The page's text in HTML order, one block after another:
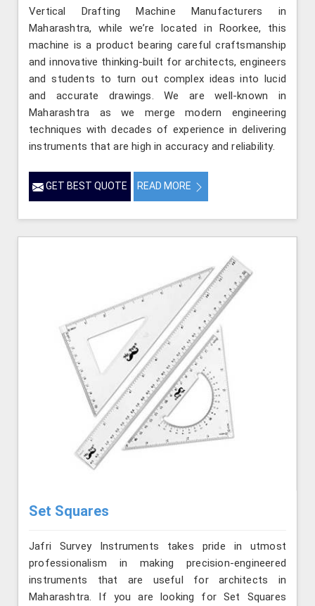
Vertical Drafting Machine Manufacturers in
Maharashtra, while we’re located in Roorkee, this
machine is a product bearing careful craftsmanship
and innovative thinking-built for architects, engineers
and students to turn out complex ideas into lucid
and accurate drawings. We are well-known in
Maharashtra as we merge modern engineering
techniques with decades of experience in delivering
instruments that are high in accuracy and reliability.
GET BEST QUOTE READ MORE
Set Squares
Jafri Survey Instruments takes pride in utmost
professionalism in making precision-engineered
instruments that are useful for architects in
Maharashtra. If you are looking for Set Squares